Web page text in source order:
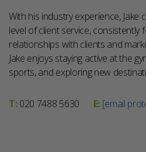
With his industry experience, Jake
level of client service, consistently
relationships with clients and
Jake enjoys staying active at the
sports, and exploring new
T:020 7488 5630 E: [email